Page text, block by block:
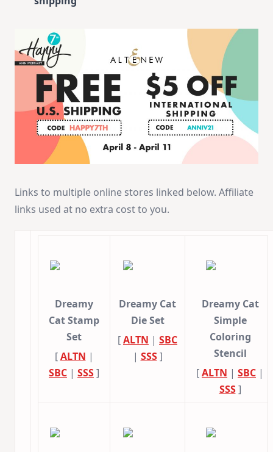
Links to multiple online stores linked below. Affiliate
links used at no extra cost to you.
Dreamy
Cat Stamp
Set
[ALTN |
SBC | SSS]
Dreamy Cat
Die Set
[ALTN | SBC
| SSS]
Dreamy Cat
Simple
Coloring
Stencil
[ALTN | SBC |
SSS]